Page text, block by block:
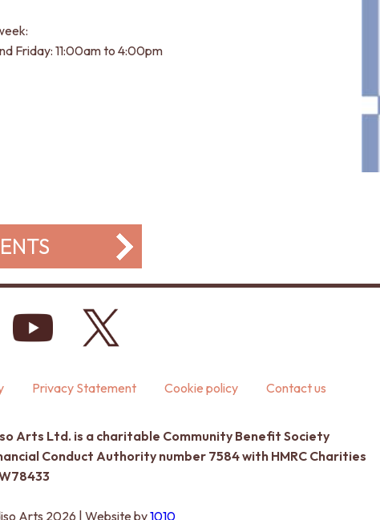
Friday: 11:00am to 4:00pm
Privacy Statement Cookie policy Contact us
Arts Ltd. is a charitable Community Benefit Society
Conduct Authority number 7584 with HMRC Charities
Arts 2026 | Website by1010